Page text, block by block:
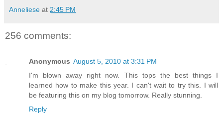
Anneliese at 2:45 PM
256 comments:
Anonymous August 5, 2010 at 3:31 PM
I'm blown away right now. This tops the best things I
learned how to make this year. I can't wait to try this. I will
be featuring this on my blog tomorrow. Really stunning.
Reply